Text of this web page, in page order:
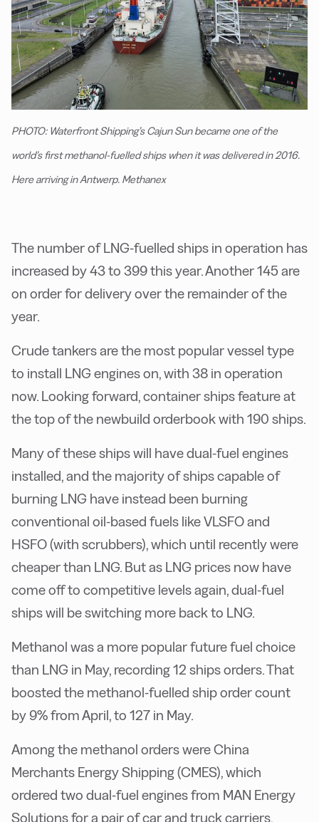
PHOTO: Waterfront Shipping’s Cajun Sun became one of the
world’s first methanol-fuelled ships when it was delivered in 2016.
Here arriving in Antwerp. Methanex
The number of LNG-fuelled ships in operation has
increased by 43 to 399 this year. Another 145 are
on order for delivery over the remainder of the
year.
Crude tankers are the most popular vessel type
to install LNG engines on, with 38 in operation
now. Looking forward, container ships feature at
the top of the newbuild orderbook with 190 ships.
Many of these ships will have dual-fuel engines
installed, and the majority of ships capable of
burning LNG have instead been burning
conventional oil-based fuels like VLSFO and
HSFO (with scrubbers), which until recently were
cheaper than LNG. But as LNG prices now have
come off to competitive levels again, dual-fuel
ships will be switching more back to LNG.
Methanol was a more popular future fuel choice
than LNG in May, recording 12 ships orders. That
boosted the methanol-fuelled ship order count
by 9% from April, to 127 in May.
Among the methanol orders were China
Merchants Energy Shipping (CMES), which
ordered two dual-fuel engines from MAN Energy
Solutions for a pair of car and truck carriers.